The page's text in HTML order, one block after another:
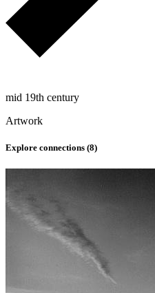
mid 19th century
Artwork
Explore connections (8)